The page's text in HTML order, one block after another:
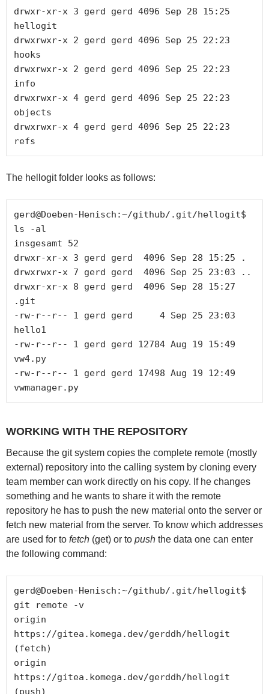
drwxr-xr-x 3 gerd gerd 4096 Sep 28 15:25
hellogit
drwxrwxr-x 2 gerd gerd 4096 Sep 25 22:23
hooks
drwxrwxr-x 2 gerd gerd 4096 Sep 25 22:23
info
drwxrwxr-x 4 gerd gerd 4096 Sep 25 22:23
objects
drwxrwxr-x 4 gerd gerd 4096 Sep 25 22:23
The hellogit folder looks as follows:
gerd@Doeben-Henisch:~/github/.git/hellogit$
ls -al
insgesamt 52
drwxr-xr-x 3 gerd gerd  4096 Sep 28 15:25 .
drwxrwxr-x 7 gerd gerd  4096 Sep 25 23:03 ..
drwxr-xr-x 8 gerd gerd  4096 Sep 28 15:27
.git
-rw-r--r-- 1 gerd gerd     4 Sep 25 23:03
hello1
-rw-r--r-- 1 gerd gerd 12784 Aug 19 15:49
vw4.py
-rw-r--r-- 1 gerd gerd 17498 Aug 19 12:49
WORKING WITH THE REPOSITORY
Because the git system copies the complete remote (mostly
external) repository into the calling system by cloning every
team member can work directly on his copy. If he changes
something and he wants to share it with the remote
repository he has to push the new material onto the server or
fetch new material from the server. To know which addresses
are used for to fetch (get) or to push the data one can enter
the following command:
gerd@Doeben-Henisch:~/github/.git/hellogit$
git remote -v
origin
https://gitea.komega.dev/gerddh/hellogit
(fetch)
origin
https://gitea.komega.dev/gerddh/hellogit